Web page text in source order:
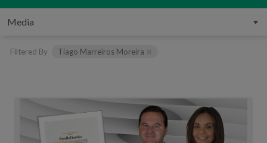
Filtered By Tiago Marreiros Moreira